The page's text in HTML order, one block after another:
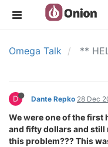
Omega Talk **
D Dante Repko 28 Dec
We were one of the first
and fifty dollars and still
this problem??? This